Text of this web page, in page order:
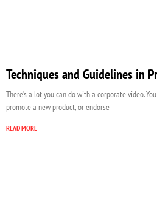
Techniques and Guidelines in
There’s a lot you can do with a corporate video.
promote a new product, or endorse
READ MORE